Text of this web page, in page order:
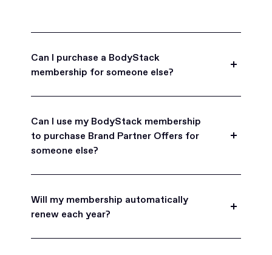
Can I purchase a BodyStack
membership for someone else?
for friends, family, and coworkers.
Can I use my BodyStack membership
to purchase Brand Partner Offers for
someone else?
can purchase Brand Partner Offers on family and
friend's behalf.
Will my membership automatically
renew each year?